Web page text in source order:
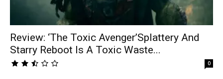
Review: ‘The Toxic Avenger’Splattery And
Starry Reboot Is A Toxic Waste...
0